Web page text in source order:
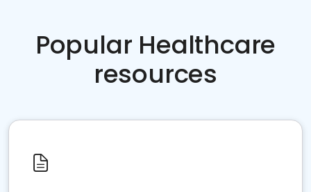
Popular Healthcare
resources